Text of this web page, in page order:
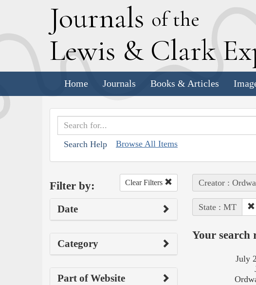
Journals of the
Lewis & Clark E
Home Journals Books & Articles
Search Help Browse All Items
Filter by: Clear Filters
Date
Category
Part of Website
Creator :
State : MT
Your search
July